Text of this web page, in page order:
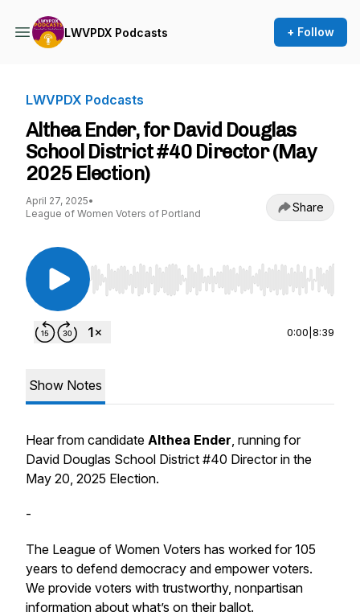
LWVPDX Podcasts + Follow
LWVPDX Podcasts
Althea Ender, for David Douglas
School District #40 Director (May
2025 Election)
April 27, 2025•
League of Women Voters of Portland
Share
Use Left/Right to seek, Home/End to jump to
0:00 8:39
Show Notes
Hear from candidate Althea Ender, running for
David Douglas School District #40 Director in the
May 20, 2025 Election.
-
The League of Women Voters has worked for 105
years to defend democracy and empower voters.
We provide voters with trustworthy, nonpartisan
information about what’s on their ballot.